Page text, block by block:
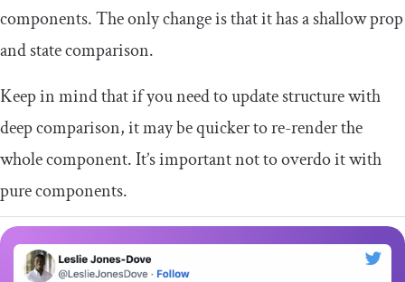
components. The only change is that it has a shallow prop
and state comparison.
Keep in mind that if you need to update structure with
deep comparison, it may be quicker to re-render the
whole component. It’s important not to overdo it with
pure components.